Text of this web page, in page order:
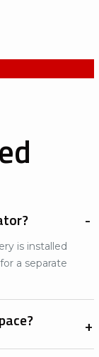
is installed
a separate